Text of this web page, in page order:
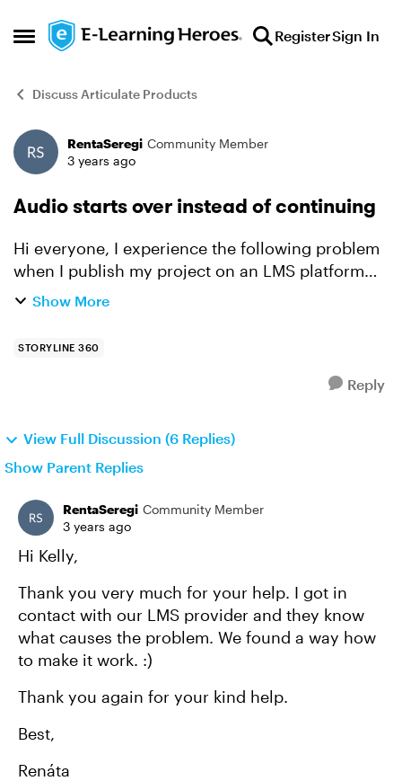
Open Side Menu
Skip to content RegisterSign In
Discuss Articulate Products
Forum Discussion
RentaSeregi Community Member
3 years ago
Audio starts over instead of continuing
Hi everyone, I experience the following problem
when I publish my project on an LMS platform
and I open it in Chrome or Edge. When I switch
Show More
STORYLINE 360
Reply
View Full Discussion (6 Replies)
Show Parent Replies
RentaSeregi Community Member
3 years ago
Hi Kelly,
Thank you very much for your help. I got in
contact with our LMS provider and they know
what causes the problem. We found a way how
to make it work. :)
Thank you again for your kind help.
Best,
Renáta